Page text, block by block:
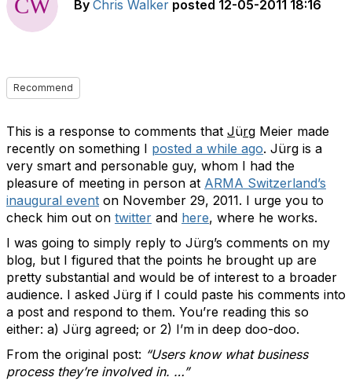
By Chris Walker posted 12-05-2011 18:16
Recommend
This is a response to comments that Jürg Meier made
recently on something I posted a while ago. Jürg is a
very smart and personable guy, whom I had the
pleasure of meeting in person at ARMA Switzerland’s
inaugural event on November 29, 2011. I urge you to
check him out on twitter and here, where he works.
I was going to simply reply to Jürg’s comments on my
blog, but I figured that the points he brought up are
pretty substantial and would be of interest to a broader
audience. I asked Jürg if I could paste his comments into
a post and respond to them. You’re reading this so
either: a) Jürg agreed; or 2) I’m in deep doo-doo.
From the original post: “Users know what business
process they’re involved in. …”